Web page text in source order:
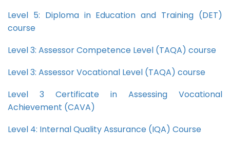
Level 5: Diploma in Education and Training (DET)
course
Level 3: Assessor Competence Level (TAQA) course
Level 3: Assessor Vocational Level (TAQA) course
Level 3 Certificate in Assessing Vocational
Achievement (CAVA)
Level 4: Internal Quality Assurance (IQA) Course